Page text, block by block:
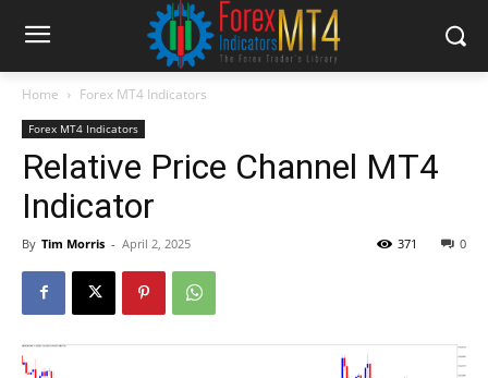
Home Forex MT4 Indicators
Forex MT4 Indicators
Relative Price Channel MT4
Indicator
By Tim Morris - April 2, 2025 0
371